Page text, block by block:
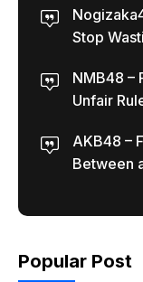
Stop
NMB48 –
Unfair
AKB48 –
Between
Popular Post